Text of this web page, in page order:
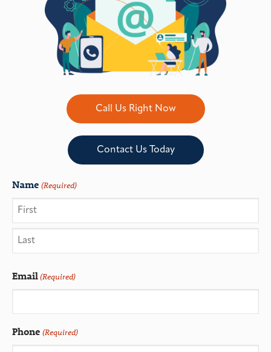
Call Us Right Now
Contact Us Today
Name (Required)
Email(Required)
Phone (Required)